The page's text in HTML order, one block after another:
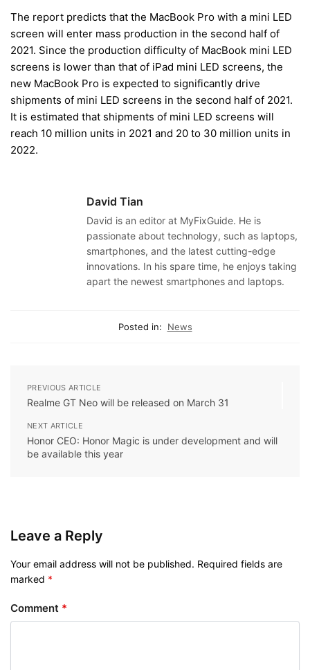
The report predicts that the MacBook Pro with a mini LED
screen will enter mass production in the second half of
2021. Since the production difficulty of MacBook mini LED
screens is lower than that of iPad mini LED screens, the
new MacBook Pro is expected to significantly drive
shipments of mini LED screens in the second half of 2021.
It is estimated that shipments of mini LED screens will
reach 10 million units in 2021 and 20 to 30 million units in
2022.
David Tian
David is an editor at MyFixGuide. He is
passionate about technology, such as laptops,
smartphones, and the latest cutting-edge
innovations. In his spare time, he enjoys taking
apart the newest smartphones and laptops.
Posted in: News
PREVIOUS ARTICLE
Realme GT Neo will be released on March 31
NEXT ARTICLE
Honor CEO: Honor Magic is under development and will
be available this year
Leave a Reply
Your email address will not be published. Required fields are
marked *
Comment *